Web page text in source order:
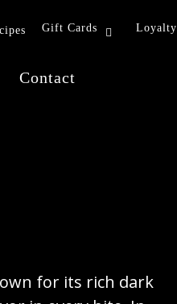
Gift Cards Loyalty
Contact
for its rich dark